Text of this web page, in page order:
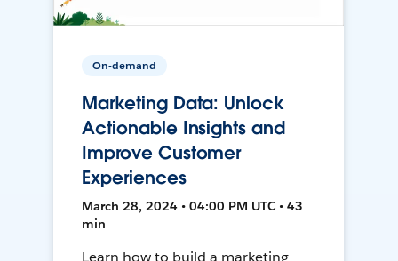
On-demand
Marketing Data: Unlock
Actionable Insights and
Improve Customer
Experiences
March 28, 2024 • 04:00 PM UTC • 43
min
Learn how to build a marketing